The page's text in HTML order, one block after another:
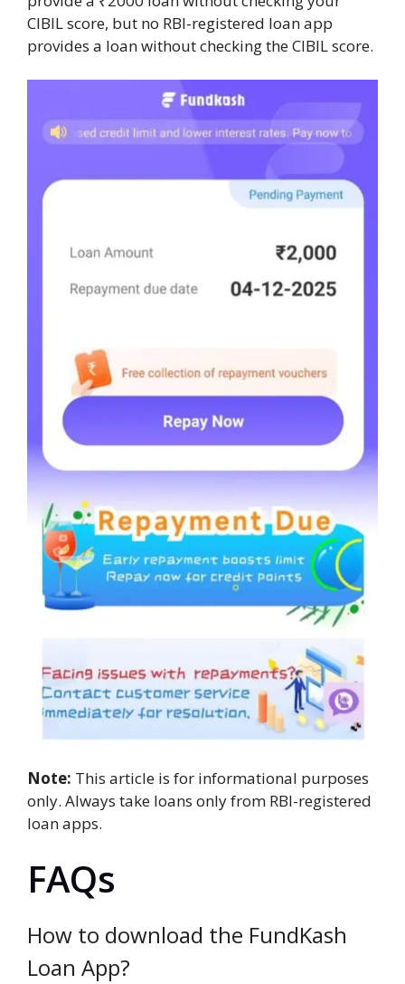
CIBIL score, but no RBI-registered loan app
provides a loan without checking the CIBIL score.
Note: This article is for informational purposes
only. Always take loans only from RBI-registered
loan apps.
FAQs
How to download the FundKash
Loan App?